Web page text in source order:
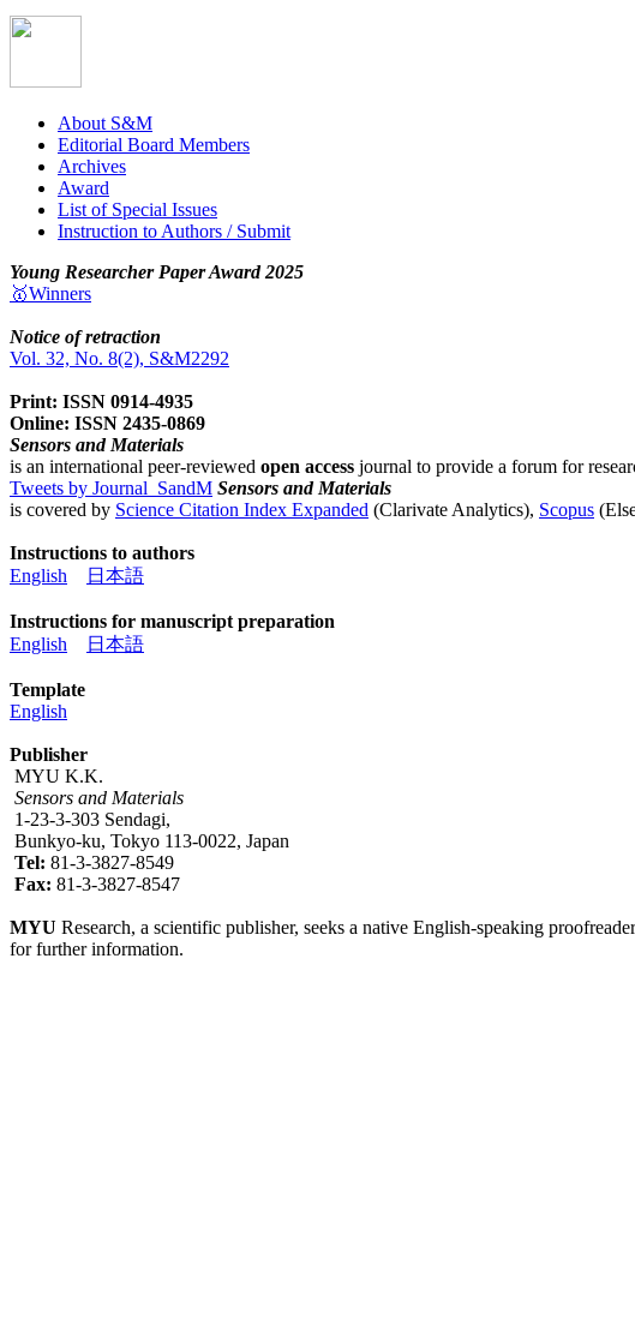
About S&M
Editorial Board Members
Archives
Award
List of Special Issues
Instruction to Authors / Submit
Young Researcher Paper Award 2025
🥇Winners
Notice of retraction
Vol. 32, No. 8(2), S&M2292
Print: ISSN 0914-4935
Online: ISSN 2435-0869
Sensors and Materials
is an international peer-reviewed open access journal to provide a forum for
Tweets by Journal_SandM Sensors and Materials
is covered by Science Citation Index Expanded (Clarivate Analytics), Scopus
Instructions to authors
English
日本語
Instructions for manuscript preparation
English
日本語
Template
English
Publisher
MYU K.K.
Sensors and Materials
1-23-3-303 Sendagi,
Bunkyo-ku, Tokyo 113-0022, Japan
Tel: 81-3-3827-8549
Fax: 81-3-3827-8547
MYU Research, a scientific publisher, seeks a native English-speaking
for further information.